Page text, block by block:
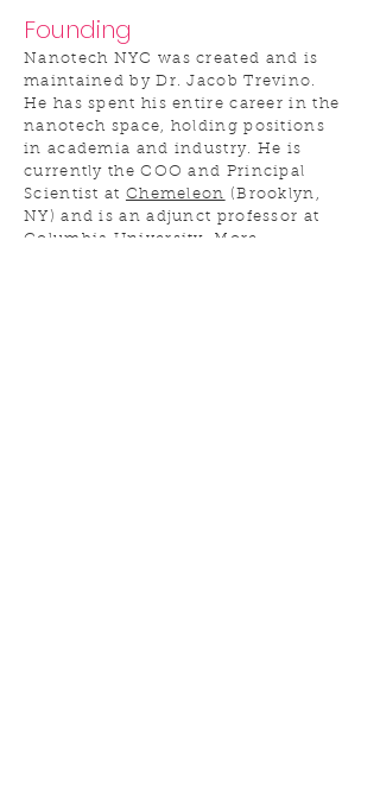
Founding
Nanotech NYC was created and is
maintained by Dr. Jacob Trevino.
He has spent his entire career in the
nanotech space, holding positions
in academia and industry. He is
currently the COO and Principal
Scientist at Chemeleon (Brooklyn,
NY) and is an adjunct professor at
Columbia University. More